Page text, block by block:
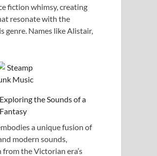
fiction whimsy, creating
resonate with the
genre. Names like Alistair,
the Sounds of a
a unique fusion of
modern sounds,
the Victorian era’s